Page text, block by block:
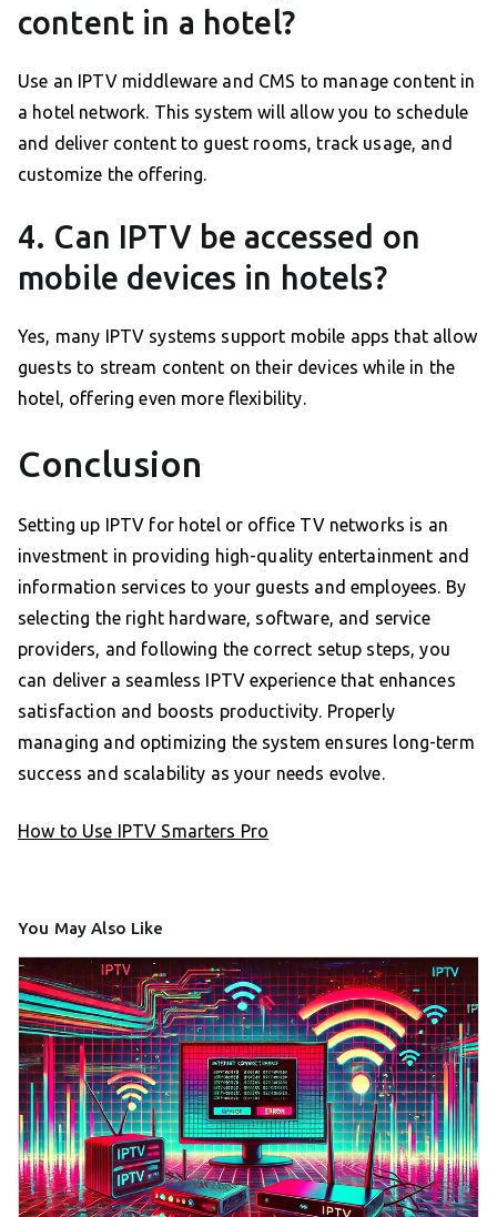
content in a hotel?
Use an IPTV middleware and CMS to manage content in
a hotel network. This system will allow you to schedule
and deliver content to guest rooms, track usage, and
customize the offering.
4. Can IPTV be accessed on
mobile devices in hotels?
Yes, many IPTV systems support mobile apps that allow
guests to stream content on their devices while in the
hotel, offering even more flexibility.
Conclusion
Setting up IPTV for hotel or office TV networks is an
investment in providing high-quality entertainment and
information services to your guests and employees. By
selecting the right hardware, software, and service
providers, and following the correct setup steps, you
can deliver a seamless IPTV experience that enhances
satisfaction and boosts productivity. Properly
managing and optimizing the system ensures long-term
success and scalability as your needs evolve.
How to Use IPTV Smarters Pro
You May Also Like